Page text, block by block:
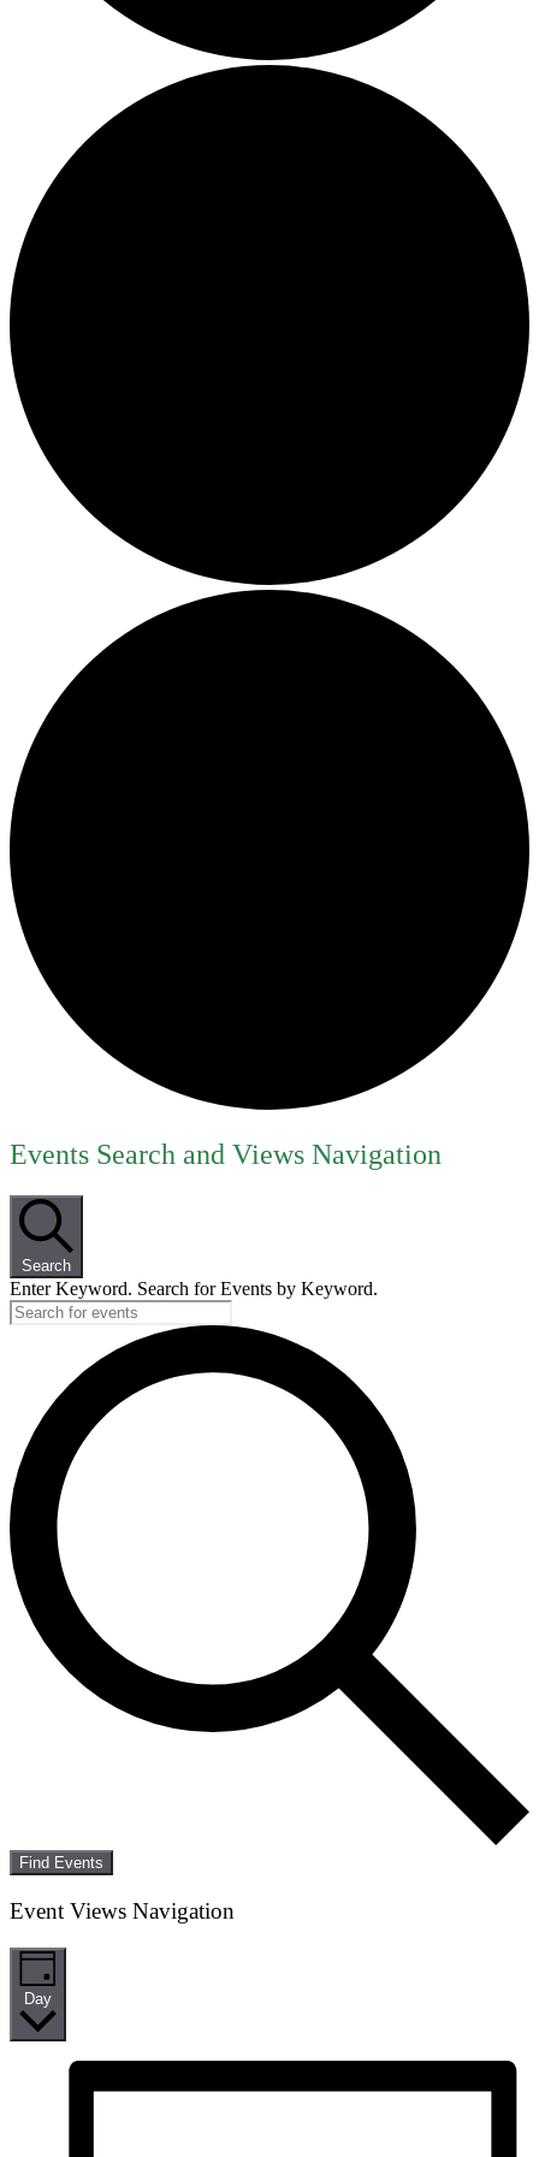
Events
July
25,
2026
Events Search and Views Navigation
Search
Enter Keyword. Search for Events by Keyword.
Find Events
Event Views Navigation
Day